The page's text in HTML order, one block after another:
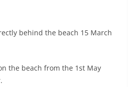
behind the beach 15 March
the beach from the 1st May